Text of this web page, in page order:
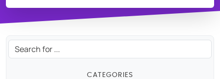
Search:
CATEGORIES